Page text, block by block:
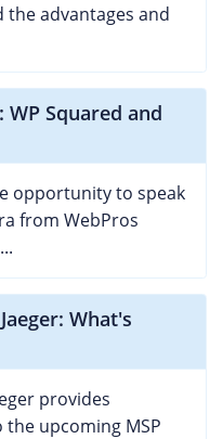
advantages and
Squared and
opportunity to speak
from WebPros
What's
provides
upcoming MSP